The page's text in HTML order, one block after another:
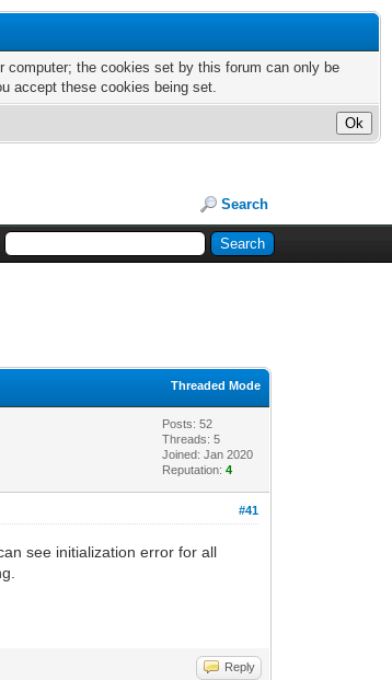
the cookies set by this forum can only be
accept these cookies being set.
Search
Threaded Mode
Posts: 52
Threads: 5
Joined: Jan 2020
Reputation:4
#41
see initialization error for all
Reply